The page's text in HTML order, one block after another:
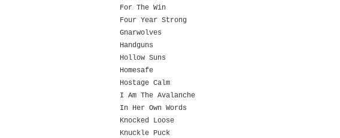
For The Win
Four Year Strong
Gnarwolves
Handguns
Hollow Suns
Homesafe
Hostage Calm
I Am The Avalanche
In Her Own Words
Knocked Loose
Knuckle Puck